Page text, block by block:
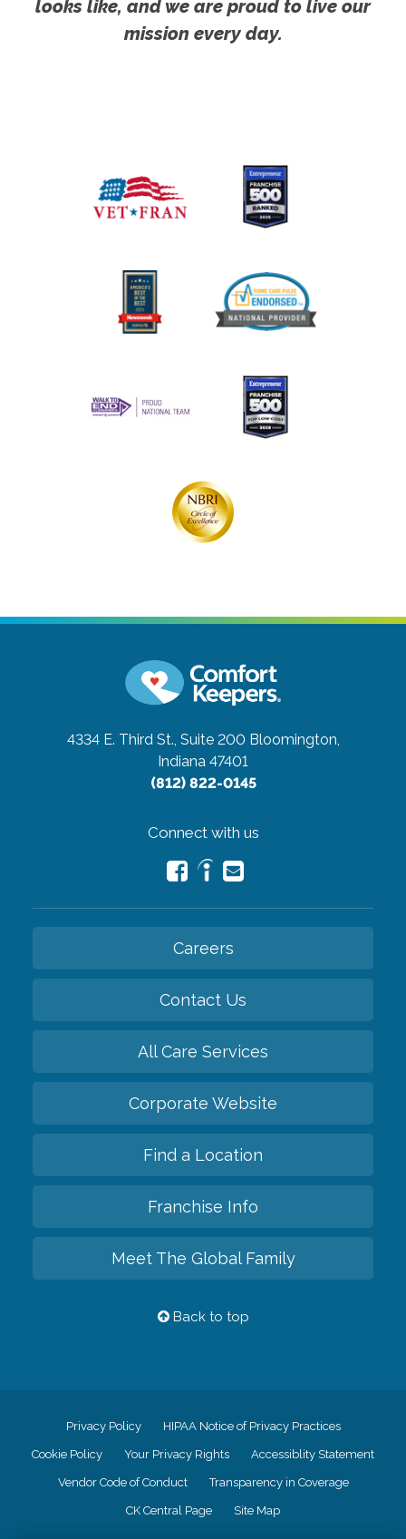
looks like, and we are proud to live our
mission every day.
4334 E. Third St., Suite 200 Bloomington,
Indiana 47401
(812) 822-0145
Connect with us
Careers
Contact Us
All Care Services
Corporate Website
Find a Location
Franchise Info
Meet The Global Family
Back to top
Privacy Policy HIPAA Notice of Privacy Practices
Cookie Policy Your Privacy Rights Accessiblity Statement
Vendor Code of Conduct Transparency in Coverage
CK Central Page Site Map